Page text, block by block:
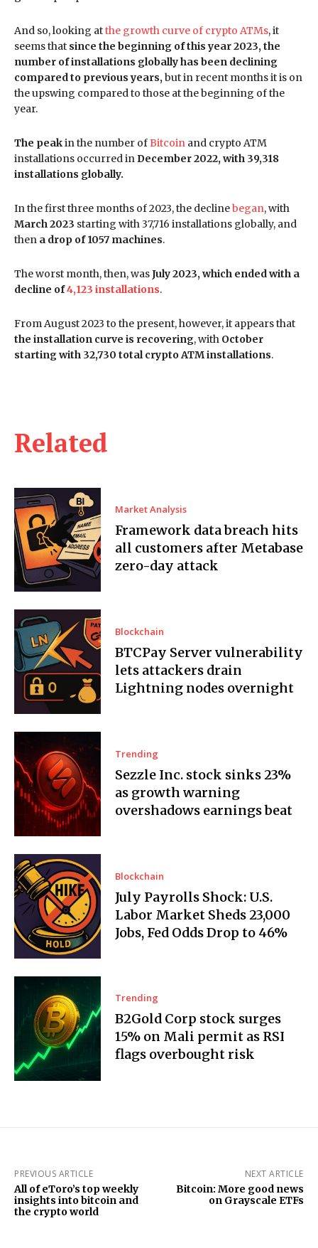
Related
Market Analysis
Framework data breach hits
all customers after Metabase
zero-day attack
Blockchain
BTCPay Server vulnerability
lets attackers drain
Lightning nodes overnight
Trending
Sezzle Inc. stock sinks 23%
as growth warning
overshadows earnings beat
Blockchain
July Payrolls Shock: U.S.
Labor Market Sheds 23,000
Jobs, Fed Odds Drop to 46%
Trending
B2Gold Corp stock surges
15% on Mali permit as RSI
flags overbought risk
And so, looking atthe growth curve of crypto ATMs, it
seems that since the beginning of this year 2023, the
number of installations globally has been declining
compared to previous years, but in recent months it is on
the upswing compared to those at the beginning of the
year.
The peakin the number ofBitcoin and crypto ATM
installations occurred in December 2022, with 39,318
installations globally.
In the first three months of 2023, the declinebegan, with
March 2023 starting with 37,716 installations globally, and
then a drop of 1057 machines.
The worst month, then, wasJuly 2023, which ended with a
decline of4,123 installations.
From August 2023 to the present, however, it appears that
the installation curve is recovering, with October
starting with 32,730 total crypto ATM installations.
PREVIOUS ARTICLE
All of eToro’s top weekly
insights into bitcoin and
the crypto world
NEXT ARTICLE
Bitcoin: More good news
on Grayscale ETFs